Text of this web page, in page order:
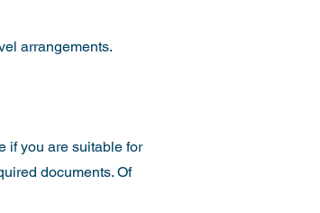
arrangements.
if you are suitable for
documents. Of